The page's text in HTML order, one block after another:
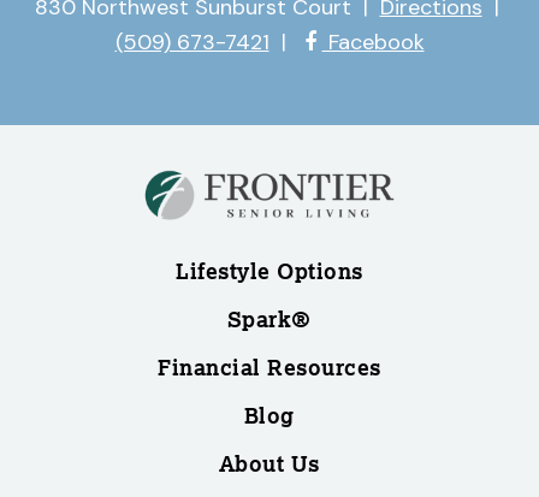
830 Northwest Sunburst Court | Directions |
(509) 673-7421 | Facebook
Lifestyle Options
Spark®
Financial Resources
Blog
About Us